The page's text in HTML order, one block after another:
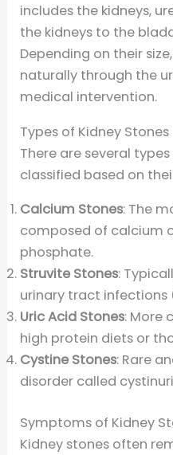
includes the kidneys,
the kidneys to the
Depending on their
naturally through the
medical intervention.
Types of Kidney Stones
There are several
classified based on
Calcium Stones: The
composed of calcium
phosphate.
Struvite Stones:
urinary tract infections
Uric Acid Stones: More
high protein diets or
Cystine Stones: Rare
disorder called
Symptoms of Kidney
Kidney stones often